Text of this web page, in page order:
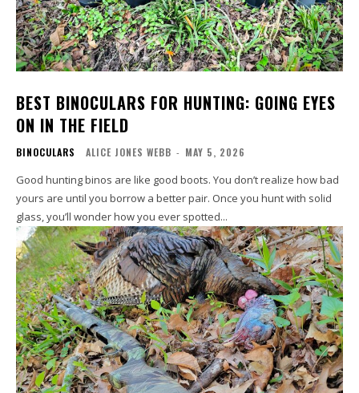
BEST BINOCULARS FOR HUNTING: GOING EYES
ON IN THE FIELD
BINOCULARS ALICE JONES WEBB - MAY 5, 2026
Good hunting binos are like good boots. You don’t realize how bad
yours are until you borrow a better pair. Once you hunt with solid
glass, you’ll wonder how you ever spotted...